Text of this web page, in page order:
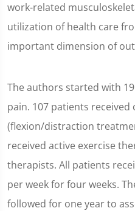
work-related
utilization of health care
important dimension of
The authors started with
pain. 107 patients
(flexion/distraction
received active exercise
therapists. All patients
per week for four weeks.
followed for one year to